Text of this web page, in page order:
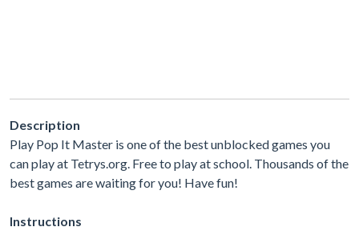
Description
Play Pop It Master is one of the best unblocked games you
can play at Tetrys.org. Free to play at school. Thousands of the
best games are waiting for you! Have fun!
Instructions